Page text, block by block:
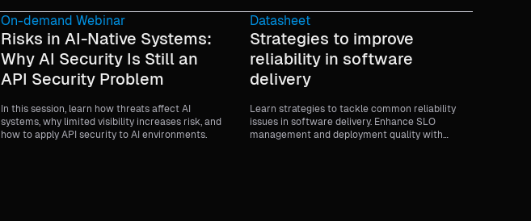
On-demand Webinar
Risks in AI-Native Systems:
Why AI Security Is Still an
API Security Problem
In this session, learn how threats affect AI
systems, why limited visibility increases risk, and
how to apply API security to AI environments.
Datasheet
Strategies to improve
reliability in software
delivery
Learn strategies to tackle common reliability
issues in software delivery. Enhance SLO
management and deployment quality with